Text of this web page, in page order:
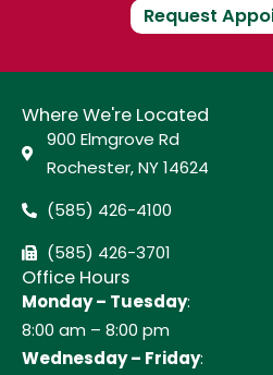
Request
Where We're Located
900 Elmgrove Rd
Rochester, NY 14624
(585) 426-4100
(585) 426-3701
Office Hours
Monday – Tuesday:
8:00 am – 8:00 pm
Wednesday – Friday: